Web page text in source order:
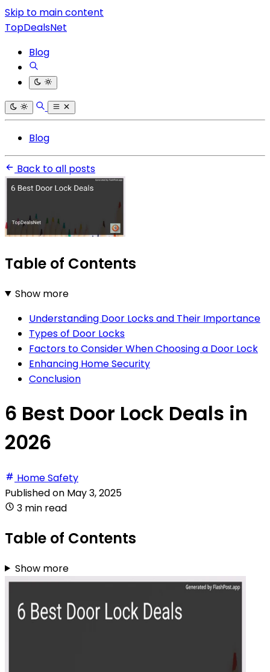
Skip to main content
TopDealsNet
Blog
Blog
Back to all posts
Table of Contents
Show more
Understanding Door Locks and Their Importance
Types of Door Locks
Factors to Consider When Choosing a Door Lock
Enhancing Home Security
Conclusion
6 Best Door Lock Deals in
2026
Home Safety
Published on May 3, 2025
3 min read
Table of Contents
Show more